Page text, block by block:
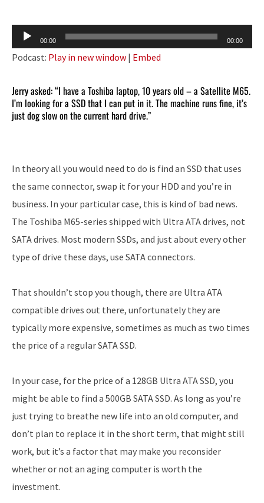
Audio
Player
00:00 00:00
Podcast: Play in new window | Embed
Jerry asked: “I have a Toshiba laptop, 10 years old – a Satellite M65.
I’m looking for a SSD that I can put in it. The machine runs fine, it’s
just dog slow on the current hard drive.”
In theory all you would need to do is find an SSD that uses
the same connector, swap it for your HDD and you’re in
business. In your particular case, this is kind of bad news.
The Toshiba M65-series shipped with Ultra ATA drives, not
SATA drives. Most modern SSDs, and just about every other
type of drive these days, use SATA connectors.
That shouldn’t stop you though, there are Ultra ATA
compatible drives out there, unfortunately they are
typically more expensive, sometimes as much as two times
the price of a regular SATA SSD.
In your case, for the price of a 128GB Ultra ATA SSD, you
might be able to find a 500GB SATA SSD. As long as you’re
just trying to breathe new life into an old computer, and
don’t plan to replace it in the short term, that might still
work, but it’s a factor that may make you reconsider
whether or not an aging computer is worth the
investment.